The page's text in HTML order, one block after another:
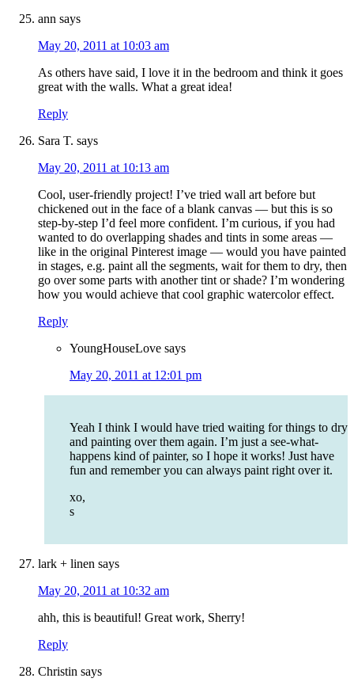
ann says
May 20, 2011 at 10:03 am
As others have said, I love it in the bedroom and think it goes
great with the walls. What a great idea!
Reply
Sara T. says
May 20, 2011 at 10:13 am
Cool, user-friendly project! I’ve tried wall art before but
chickened out in the face of a blank canvas — but this is so
step-by-step I’d feel more confident. I’m curious, if you had
wanted to do overlapping shades and tints in some areas —
like in the original Pinterest image — would you have painted
in stages, e.g. paint all the segments, wait for them to dry, then
go over some parts with another tint or shade? I’m wondering
how you would achieve that cool graphic watercolor effect.
Reply
YoungHouseLove says
May 20, 2011 at 12:01 pm
Yeah I think I would have tried waiting for things to dry
and painting over them again. I’m just a see-what-
happens kind of painter, so I hope it works! Just have
fun and remember you can always paint right over it.
xo,
s
lark + linen says
May 20, 2011 at 10:32 am
ahh, this is beautiful! Great work, Sherry!
Reply
Christin says